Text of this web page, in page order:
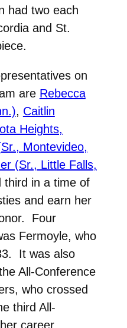
had two each
and St.
on
are Rebecca
, Caitlin
Heights,
Montevideo,
(Sr., Little Falls,
in a time of
and earn her
Four
Fermoyle, who
It was also
All-Conference
who crossed
third All-
career.